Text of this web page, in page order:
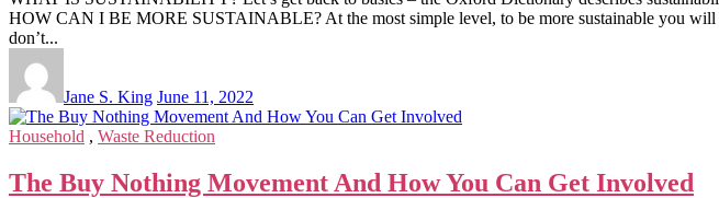
HOW CAN I BE MORE SUSTAINABLE? At the most simple level, to be more sustainable you will
don’t...
Jane S. King June 11, 2022
Household , Waste Reduction
The Buy Nothing Movement And How You Can Get Involved